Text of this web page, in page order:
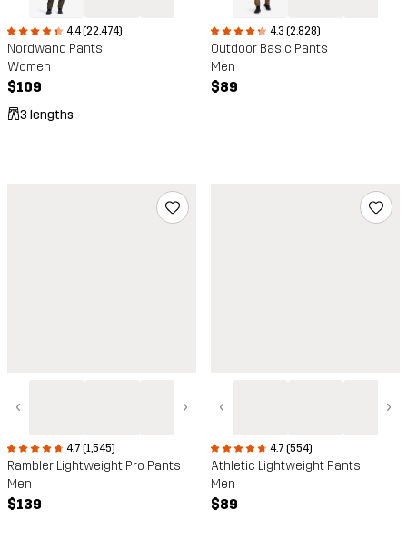
4.4 (22,474)
Nordwand Pants
Women
$109
3 lengths
4.3 (2,828)
Outdoor Basic Pants
Men
$89
‹ ›
4.7 (1,545)
Rambler Lightweight Pro Pants
Men
$139
‹ ›
4.7 (554)
Athletic Lightweight Pants
Men
$89